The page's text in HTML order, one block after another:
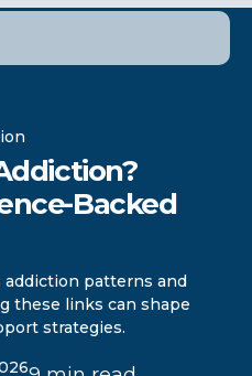
Backed
patterns and
these links can shape
strategies.